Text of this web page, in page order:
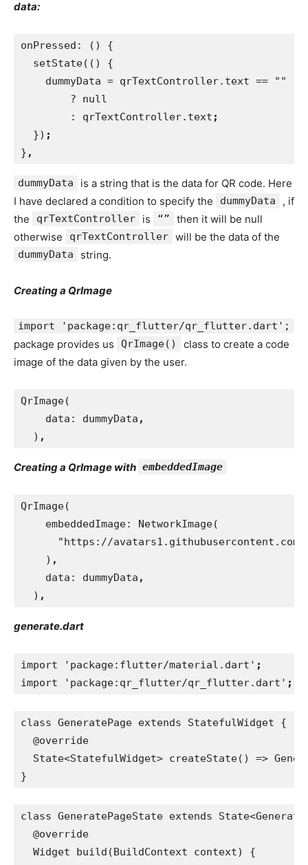
data:
onPressed: () {
  setState(() {
    dummyData = qrTextController.text == ""
        ? null
        : qrTextController.text
;
}) ;
} ,
dummyData
is a string that is the data for QR code. Here
I have declared a condition to specify the
dummyData
, if
the
qrTextController is “”
then it will be null
otherwise
qrTextController will be the data of the
dummyData string.
Creating a QrImage
import 'package:qr_flutter/qr_flutter.dart';
package provides us QrImage()
class to create a code
image of the data given by the user.
QrImage(
data: dummyData ,
) ,
Creating a QrImage with embeddedImage
QrImage(
    embeddedImage: NetworkImage(
"https://
) ,
data: dummyData ,
) ,
generate.dart
import 'package:flutter/material.dart' ;
import 'package:qr_flutter/qr_flutter.dart' ;
class GeneratePage extends StatefulWidget {
  @override
State<StatefulWidget> createState() =>
}
class GeneratePageState extends
  @override
  Widget build(BuildContext context) {